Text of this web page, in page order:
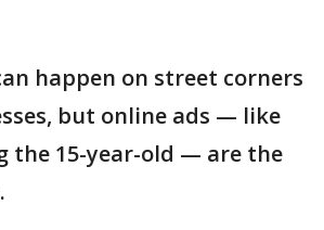
happen on street corners
but online ads — like
the 15-year-old — are the